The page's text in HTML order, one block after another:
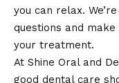
you can relax.
questions and
your treatment.
At Shine Oral and
good dental care